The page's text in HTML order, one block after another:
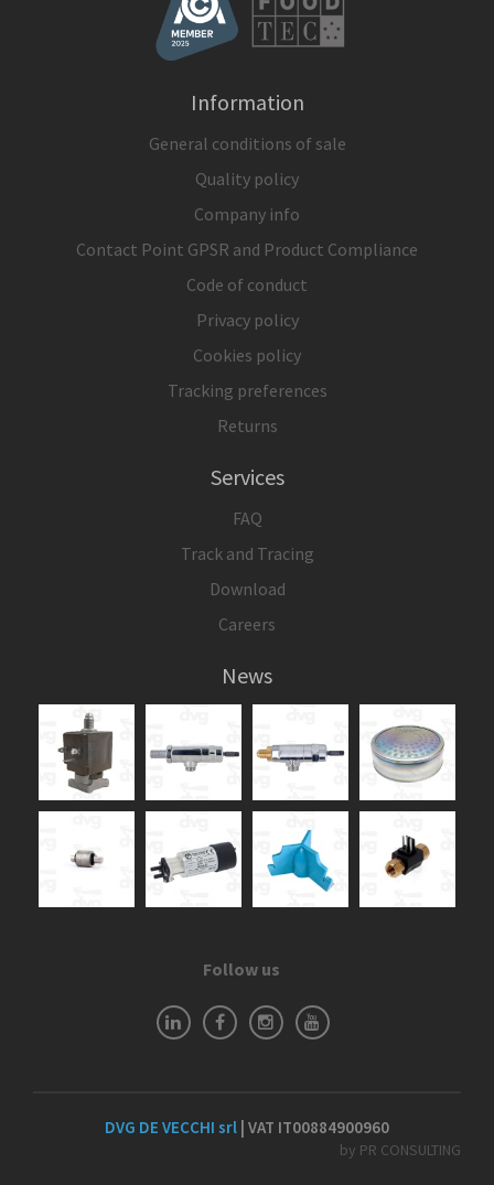
Information
General conditions of sale
Quality policy
Company info
Contact Point GPSR and Product Compliance
Code of conduct
Privacy policy
Cookies policy
Tracking preferences
Returns
Services
FAQ
Track and Tracing
Download
Careers
News
Follow us
DVG DE VECCHI srl | VAT IT00884900960
by PR CONSULTING